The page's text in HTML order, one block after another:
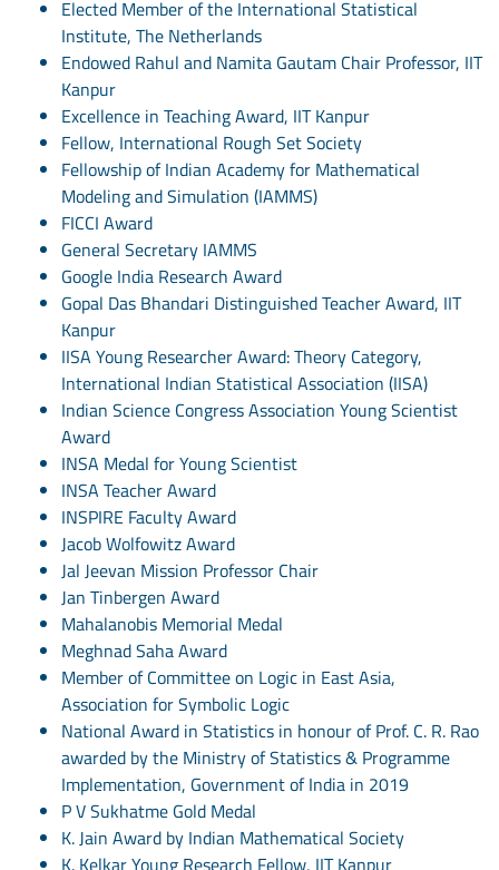
Elected Member of the International Statistical
Institute, The Netherlands
Endowed Rahul and Namita Gautam Chair Professor, IIT
Kanpur
Excellence in Teaching Award, IIT Kanpur
Fellow, International Rough Set Society
Fellowship of Indian Academy for Mathematical
Modeling and Simulation (IAMMS)
FICCI Award
General Secretary IAMMS
Google India Research Award
Gopal Das Bhandari Distinguished Teacher Award, IIT
Kanpur
IISA Young Researcher Award: Theory Category,
International Indian Statistical Association (IISA)
Indian Science Congress Association Young Scientist
Award
INSA Medal for Young Scientist
INSA Teacher Award
INSPIRE Faculty Award
Jacob Wolfowitz Award
Jal Jeevan Mission Professor Chair
Jan Tinbergen Award
Mahalanobis Memorial Medal
Meghnad Saha Award
Member of Committee on Logic in East Asia,
Association for Symbolic Logic
National Award in Statistics in honour of Prof. C. R. Rao
awarded by the Ministry of Statistics & Programme
Implementation, Government of India in 2019
P V Sukhatme Gold Medal
K. Jain Award by Indian Mathematical Society
K. Kelkar Young Research Fellow, IIT Kanpur